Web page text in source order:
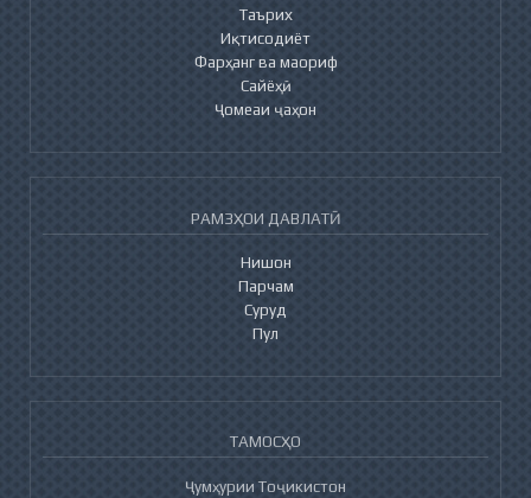
Таърих
Иқтисодиёт
Фарҳанг ва маориф
Сайёҳӣ
Ҷомеаи ҷаҳон
РАМЗҲОИ ДАВЛАТӢ
Нишон
Парчам
Суруд
Пул
ТАМОСҲО
Ҷумҳурии Тоҷикистон